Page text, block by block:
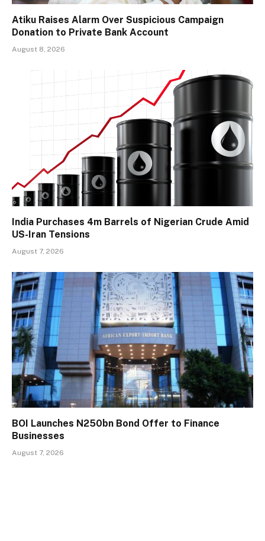
Atiku Raises Alarm Over Suspicious Campaign
Donation to Private Bank Account
August 8, 2026
India Purchases 4m Barrels of Nigerian Crude Amid
US-Iran Tensions
August 7, 2026
BOI Launches N250bn Bond Offer to Finance
Businesses
August 7, 2026